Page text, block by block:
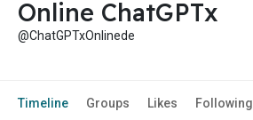
Online ChatGPTx
@ChatGPTxOnlinede
Timeline Groups Likes Following